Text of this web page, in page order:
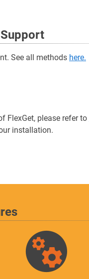
See all methods here.
FlexGet, please refer to
installation.